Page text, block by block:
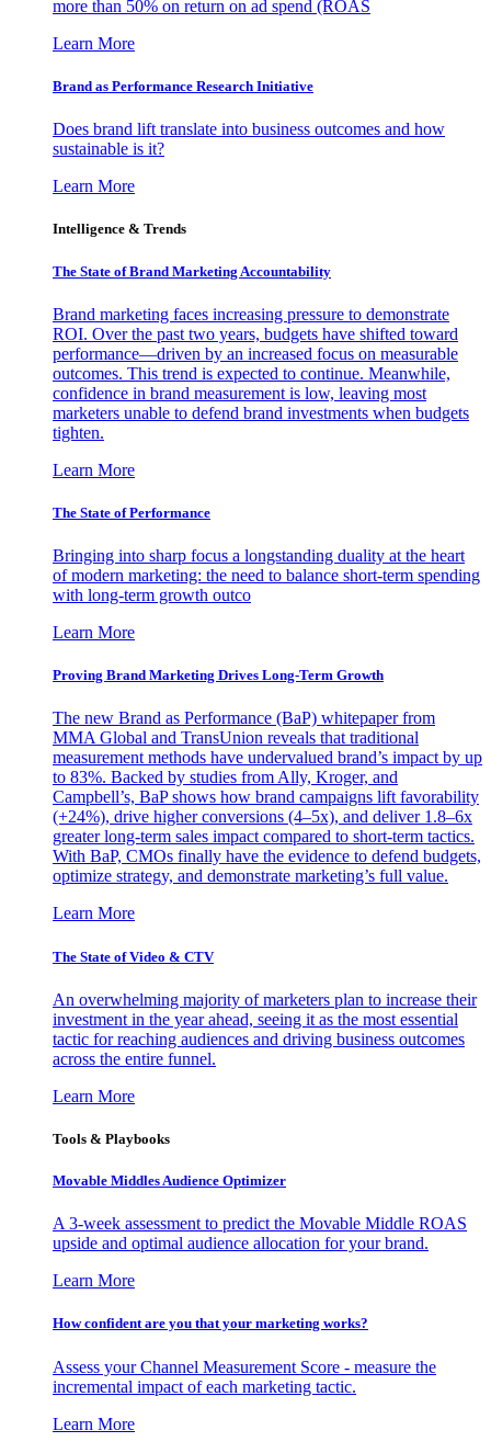
more than 50% on return on ad spend (ROAS
Learn More
Brand as Performance Research Initiative
Does brand lift translate into business outcomes and how
sustainable is it?
Learn More
Intelligence & Trends
The State of Brand Marketing Accountability
Brand marketing faces increasing pressure to demonstrate
ROI. Over the past two years, budgets have shifted toward
performance—driven by an increased focus on measurable
outcomes. This trend is expected to continue. Meanwhile,
confidence in brand measurement is low, leaving most
marketers unable to defend brand investments when budgets
tighten.
Learn More
The State of Performance
Bringing into sharp focus a longstanding duality at the heart
of modern marketing: the need to balance short-term spending
with long-term growth outco
Learn More
Proving Brand Marketing Drives Long-Term Growth
The new Brand as Performance (BaP) whitepaper from
MMA Global and TransUnion reveals that traditional
measurement methods have undervalued brand’s impact by up
to 83%. Backed by studies from Ally, Kroger, and
Campbell’s, BaP shows how brand campaigns lift favorability
(+24%), drive higher conversions (4–5x), and deliver 1.8–6x
greater long-term sales impact compared to short-term tactics.
With BaP, CMOs finally have the evidence to defend budgets,
optimize strategy, and demonstrate marketing’s full value.
Learn More
The State of Video & CTV
An overwhelming majority of marketers plan to increase their
investment in the year ahead, seeing it as the most essential
tactic for reaching audiences and driving business outcomes
across the entire funnel.
Learn More
Tools & Playbooks
Movable Middles Audience Optimizer
A 3-week assessment to predict the Movable Middle ROAS
upside and optimal audience allocation for your brand.
Learn More
How confident are you that your marketing works?
Assess your Channel Measurement Score - measure the
incremental impact of each marketing tactic.
Learn More